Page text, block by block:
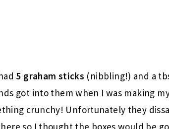
5 graham sticks (nibbling!) and a
got into them when I was making
crunchy! Unfortunately they
so I thought the boxes would be